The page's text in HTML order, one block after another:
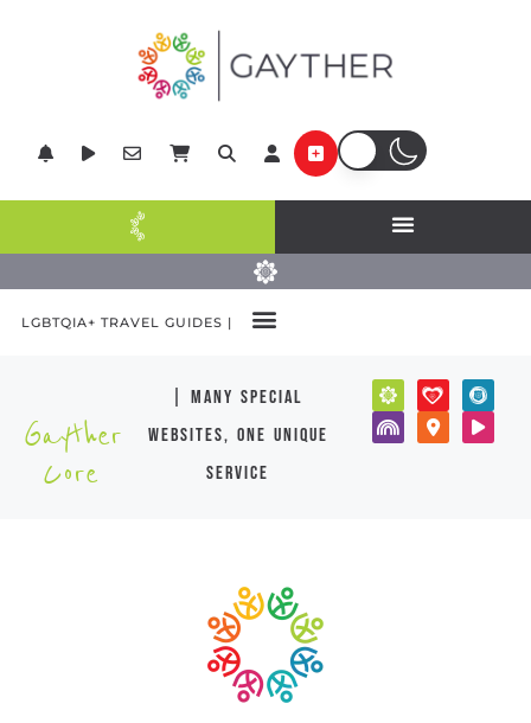
LGBTQIA+ TRAVEL GUIDES |
Gayther
Core
| many special
websites, one unique
service